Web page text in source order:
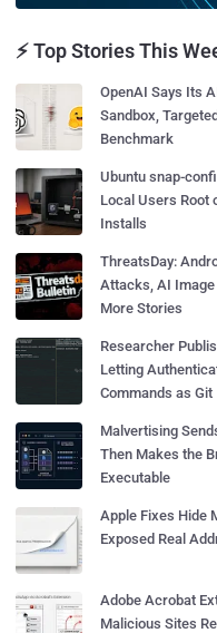
⚡ Top Stories This
OpenAI Says Its
Sandbox,
Benchmark
Ubuntu snap-
Local Users Root
Installs
ThreatsDay:
Attacks, AI
More Stories
Researcher
Letting
Commands as Git
Malvertising
Then Makes the
Executable
Apple Fixes Hide
Exposed Real
Adobe Acrobat
Malicious Sites